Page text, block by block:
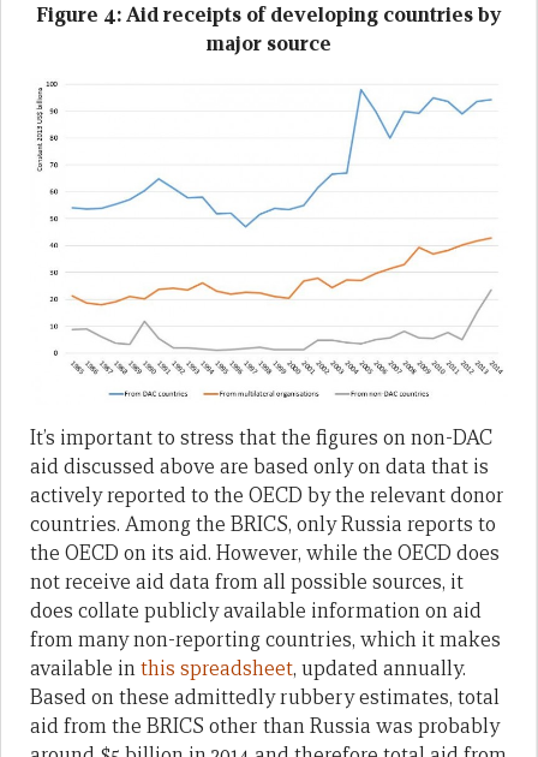
Figure 4: Aid receipts of developing countries by
major source
It’s important to stress that the figures on non-DAC
aid discussed above are based only on data that is
actively reported to the OECD by the relevant donor
countries. Among the BRICS, only Russia reports to
the OECD on its aid. However, while the OECD does
not receive aid data from all possible sources, it
does collate publicly available information on aid
from many non-reporting countries, which it makes
available inthis spreadsheet, updated annually.
Based on these admittedly rubbery estimates, total
aid from the BRICS other than Russia was probably